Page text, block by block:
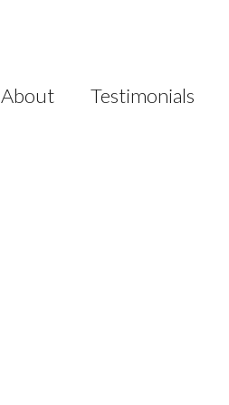
About Testimonials